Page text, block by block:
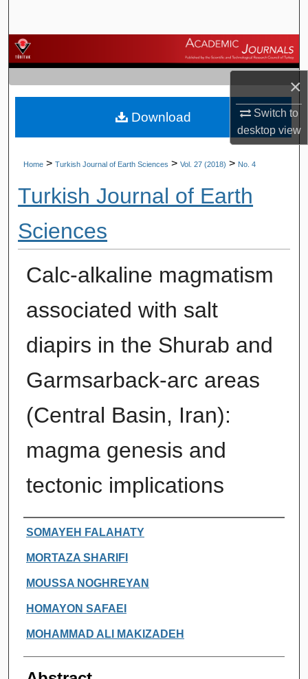
×
Switch to
desktopview
Browse Journals
My Account
About
Home > Turkish Journal of Earth Sciences > Vol. 27 (2018) > No. 4
Turkish Journal of Earth
Sciences
Calc-alkaline magmatism
associated with salt
diapirs in the Shurab and
Garmsarback-arc areas
(Central Basin, Iran):
magma genesis and
tectonic implications
Authors
SOMAYEH FALAHATY
MORTAZA SHARIFI
MOUSSA NOGHREYAN
HOMAYON SAFAEI
MOHAMMAD ALI MAKIZADEH
Download